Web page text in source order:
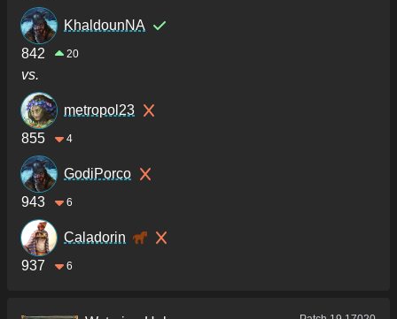
KhaldounNA
842
20
vs.
metropol23
855
4
GodiPorco
943
6
Caladorin
937
6